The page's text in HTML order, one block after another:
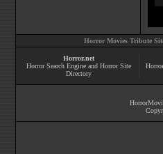
Horror Movies Tribute
Horror.net
Horror Search Engine and Horror Site
Directory